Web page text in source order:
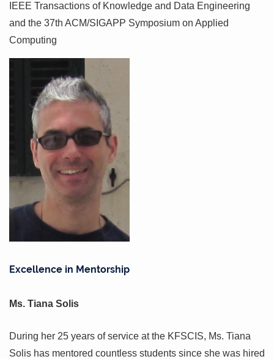
IEEE Transactions of Knowledge and Data Engineering
and the 37th ACM/SIGAPP Symposium on Applied
Computing
Excellence in Mentorship
Ms. Tiana Solis
During her 25 years of service at the KFSCIS, Ms. Tiana
Solis has mentored countless students since she was hired